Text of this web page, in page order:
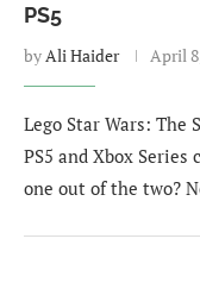
PS5
byAli Haider April
Lego Star Wars: The
PS5 and Xbox
one out of the two?